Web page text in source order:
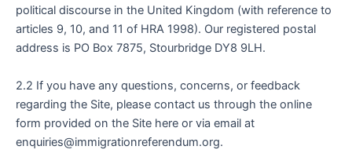
political discourse in the United Kingdom (with reference to
articles 9, 10, and 11 of HRA 1998). Our registered postal
address is PO Box 7875, Stourbridge DY8 9LH.
2.2 If you have any questions, concerns, or feedback
regarding the Site, please contact us through the online
form provided on the Site here or via email at
enquiries@immigrationreferendum.org.